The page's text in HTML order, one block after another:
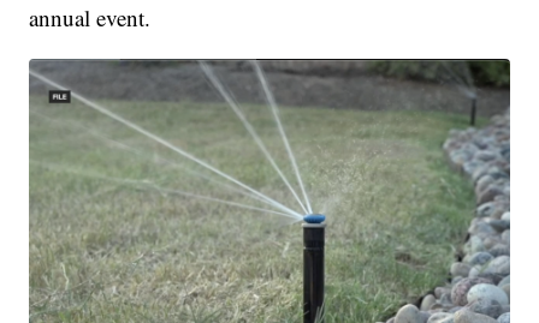
annual event.